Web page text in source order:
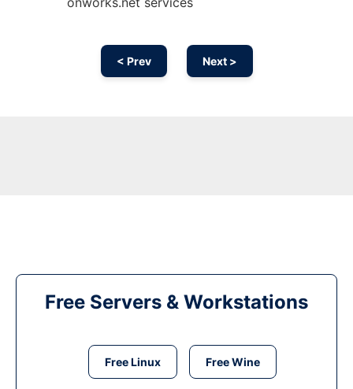
< Prev Next >
Free Servers & Workstations
Free Linux Free Wine